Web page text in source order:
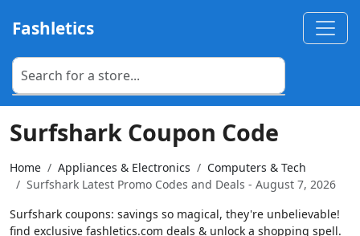
Fashletics
Surfshark Coupon Code
Home Appliances & Electronics
Computers & Tech
Surfshark Latest Promo Codes and Deals - August 7, 2026
Surfshark coupons: savings so magical, they're unbelievable!
find exclusive fashletics.com deals & unlock a shopping spell.